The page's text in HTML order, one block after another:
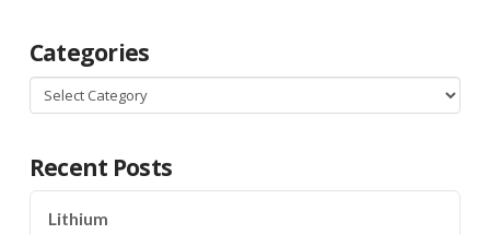
Categories
Categories
Recent Posts
Lithium